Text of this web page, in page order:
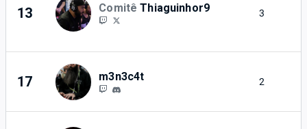
13 Comitê Thiaguinhor9 3
17 m3n3c4t 2